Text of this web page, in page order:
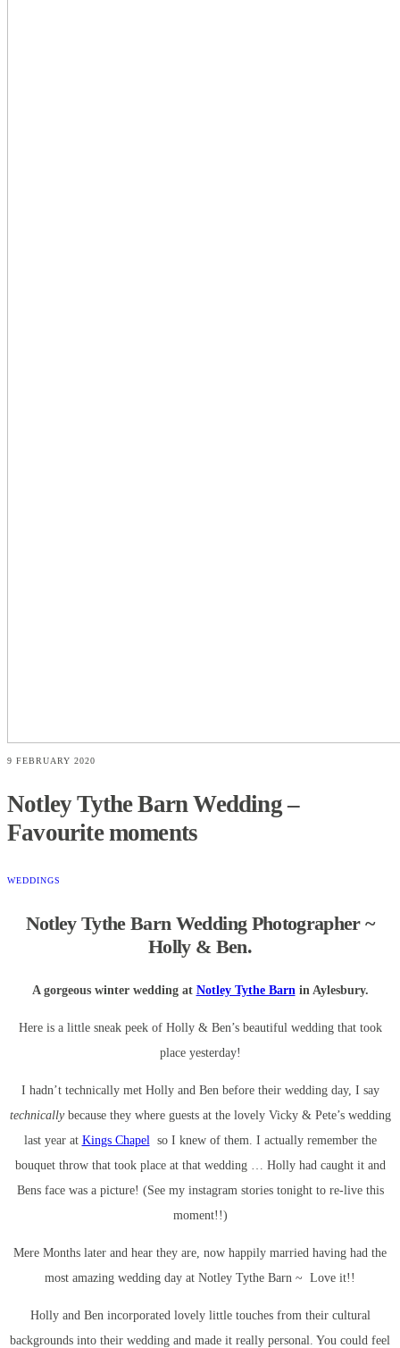
9 FEBRUARY 2020
Notley Tythe Barn Wedding –
Favourite moments
WEDDINGS
Notley Tythe Barn Wedding Photographer ~
Holly & Ben.
A gorgeous winter wedding at Notley Tythe Barn in Aylesbury.
Here is a little sneak peek of Holly & Ben’s beautiful wedding that took
place yesterday!
I hadn’t technically met Holly and Ben before their wedding day, I say
technicallybecause they where guests at the lovely Vicky & Pete’s wedding
last year at Kings Chapel so I knew of them. I actually remember the
bouquet throw that took place at that wedding … Holly had caught it and
Bens face was a picture! (See my instagram stories tonight to re-live this
moment!!)
Mere Months later and hear they are, now happily married having had the
most amazing wedding day at Notley Tythe Barn ~ Love it!!
Holly and Ben incorporated lovely little touches from their cultural
backgrounds into their wedding and made it really personal. You could feel